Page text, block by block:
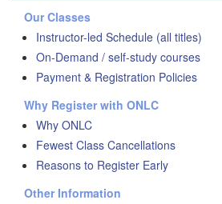
Our Classes
Instructor-led Schedule (all titles)
On-Demand / self-study courses
Payment & Registration Policies
Why Register with ONLC
Why ONLC
Fewest Class Cancellations
Reasons to Register Early
Other Information